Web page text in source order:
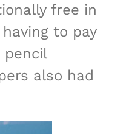
free in
to pay
pencil
also had